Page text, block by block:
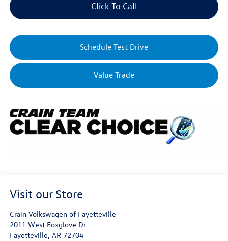
Click To Call
Schedule Test Drive
Value Trade
Visit our Store
Crain Volkswagen of Fayetteville
2011 West Foxglove Dr.
Fayetteville, AR 72704